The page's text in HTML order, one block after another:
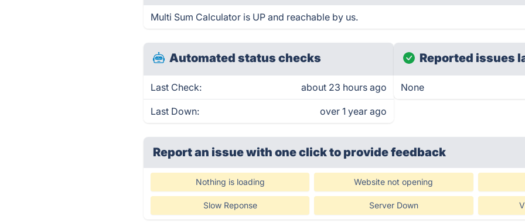
Multi Sum Calculator is UP and reachable by us.
Automated status checks
Last Check: about 23 hours ago
Last Down: over 1 year ago
Reported issues
None
Report an issue with one clickto provide feedback
Nothing is loading Website not opening
Slow Reponse Server Down